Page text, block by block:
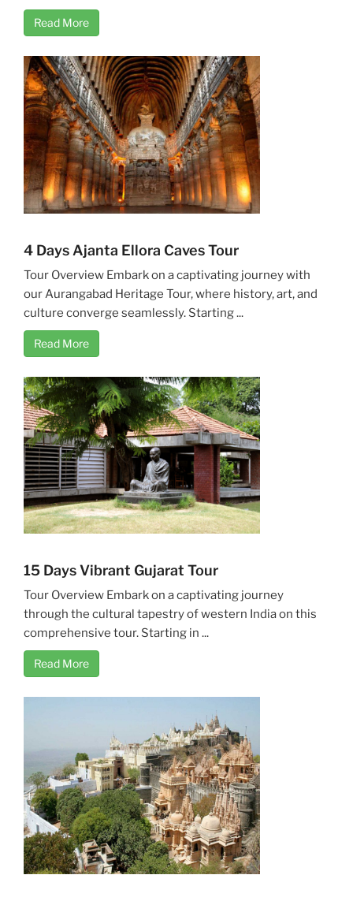
Read More
4 Days Ajanta Ellora Caves Tour
Tour Overview Embark on a captivating journey with
our Aurangabad Heritage Tour, where history, art, and
culture converge seamlessly. Starting ...
Read More
15 Days Vibrant Gujarat Tour
Tour Overview Embark on a captivating journey
through the cultural tapestry of western India on this
comprehensive tour. Starting in ...
Read More